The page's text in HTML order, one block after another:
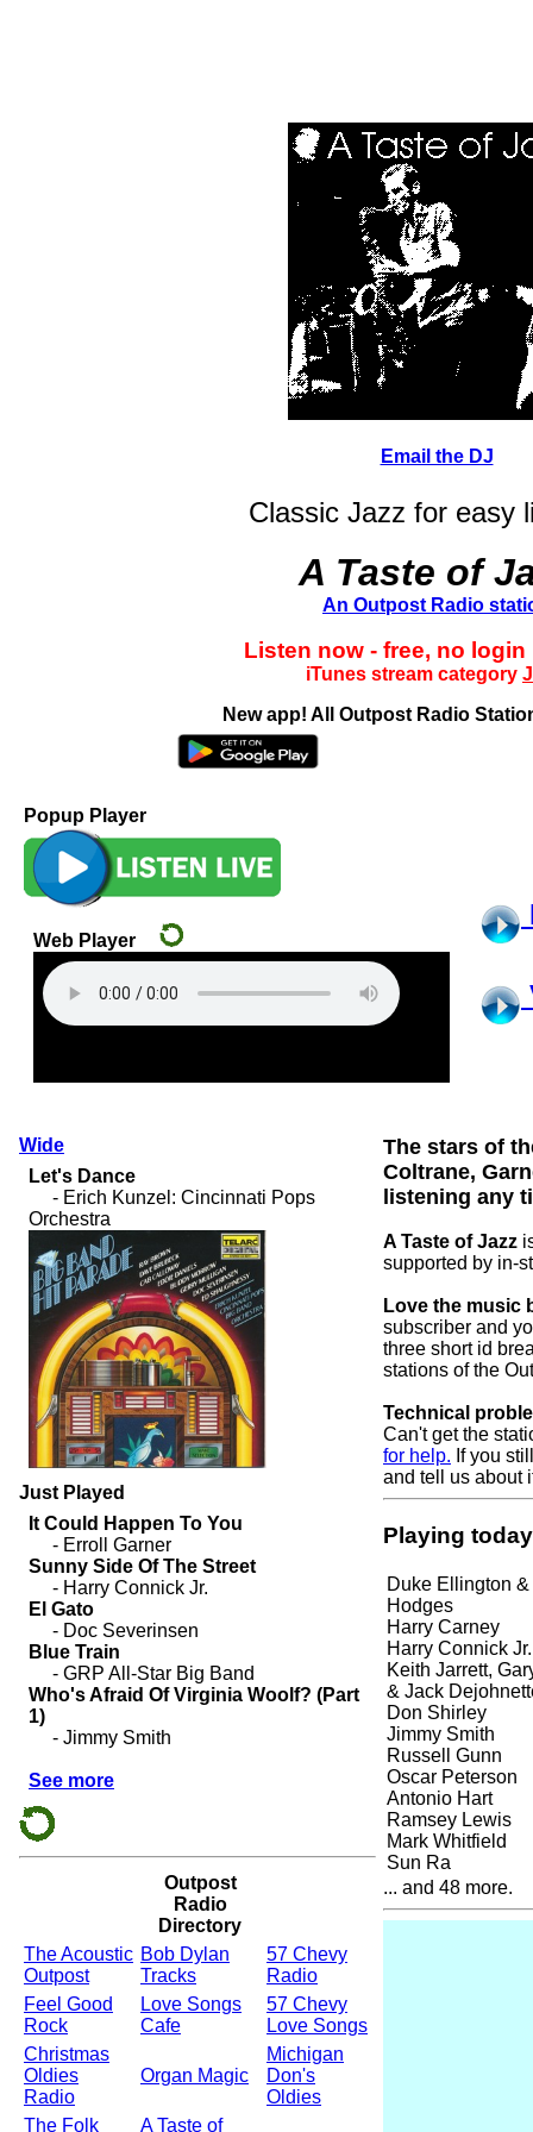
Email the DJ
Classic Jazz for easy
A Taste of
An Outpost Radio
Listen now - free, no login
iTunes stream category
New app! All Outpost Radio
Popup Player
Wide
Just Played
Outpost
Radio
Directory
The Acoustic
Outpost
Bob Dylan
Tracks
57 Chevy
Radio
Feel Good
Rock
Love Songs
Cafe
57 Chevy
Love Songs
Christmas
Oldies
Radio
Organ Magic
Michigan
Don's
Oldies
The Folk
A Taste of
The stars of
Coltrane,
listening any
A Taste of Jazz
supported by in-
Love the music
subscriber and
three short id
stations of the
Technical
Can't get the
for help. If you
and tell us about
Playing
Duke Ellington
Hodges
Harry Carney
Harry Connick Jr.
Keith Jarrett,
& Jack
Don Shirley
Jimmy Smith
Russell Gunn
Oscar Peterson
Antonio Hart
Ramsey Lewis
Mark Whitfield
Sun Ra
... and 48 more.